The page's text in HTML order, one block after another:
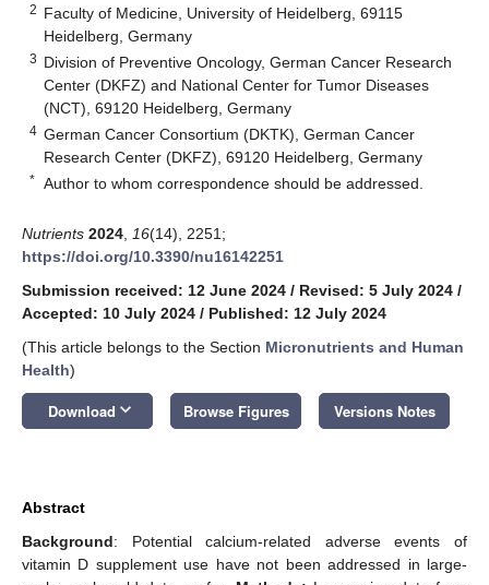
2 Faculty of Medicine, University of Heidelberg, 69115
Heidelberg, Germany
3 Division of Preventive Oncology, German Cancer Research
Center (DKFZ) and National Center for Tumor Diseases
(NCT), 69120 Heidelberg, Germany
4 German Cancer Consortium (DKTK), German Cancer
Research Center (DKFZ), 69120 Heidelberg, Germany
* Author to whom correspondence should be addressed.
Nutrients 2024 16(14), 2251;
https://doi.org/10.3390/nu16142251
Submission received: 12 June 2024 / Revised: 5 July 2024 /
Accepted: 10 July 2024 / Published: 12 July 2024
(This article belongs to the Section Micronutrients and Human
Health)
Download keyboard_arrow_down Browse Figures Versions Notes
Abstract
Background: Potential calcium-related adverse events of
vitamin D supplement use have not been addressed in large-